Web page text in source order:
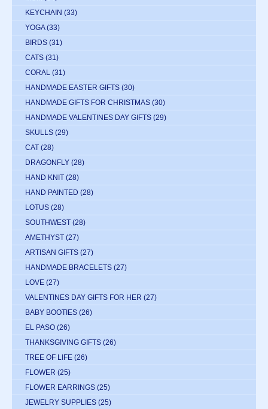
KEYCHAIN (33)
YOGA (33)
BIRDS (31)
CATS (31)
CORAL (31)
HANDMADE EASTER GIFTS (30)
HANDMADE GIFTS FOR CHRISTMAS (30)
HANDMADE VALENTINES DAY GIFTS (29)
SKULLS (29)
CAT (28)
DRAGONFLY (28)
HAND KNIT (28)
HAND PAINTED (28)
LOTUS (28)
SOUTHWEST (28)
AMETHYST (27)
ARTISAN GIFTS (27)
HANDMADE BRACELETS (27)
LOVE (27)
VALENTINES DAY GIFTS FOR HER (27)
BABY BOOTIES (26)
EL PASO (26)
THANKSGIVING GIFTS (26)
TREE OF LIFE (26)
FLOWER (25)
FLOWER EARRINGS (25)
JEWELRY SUPPLIES (25)